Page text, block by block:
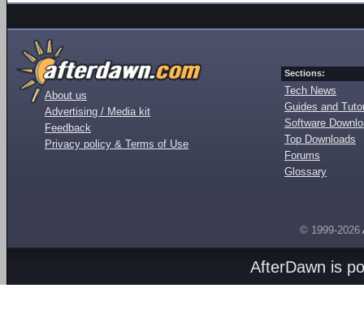
About us
Advertising / Media kit
Feedback
Privacy policy & Terms of Use
Sections:
Tech News
Guides and
Software
Top Downloads
Forums
Glossary
© 1999-2026
AfterDawn is